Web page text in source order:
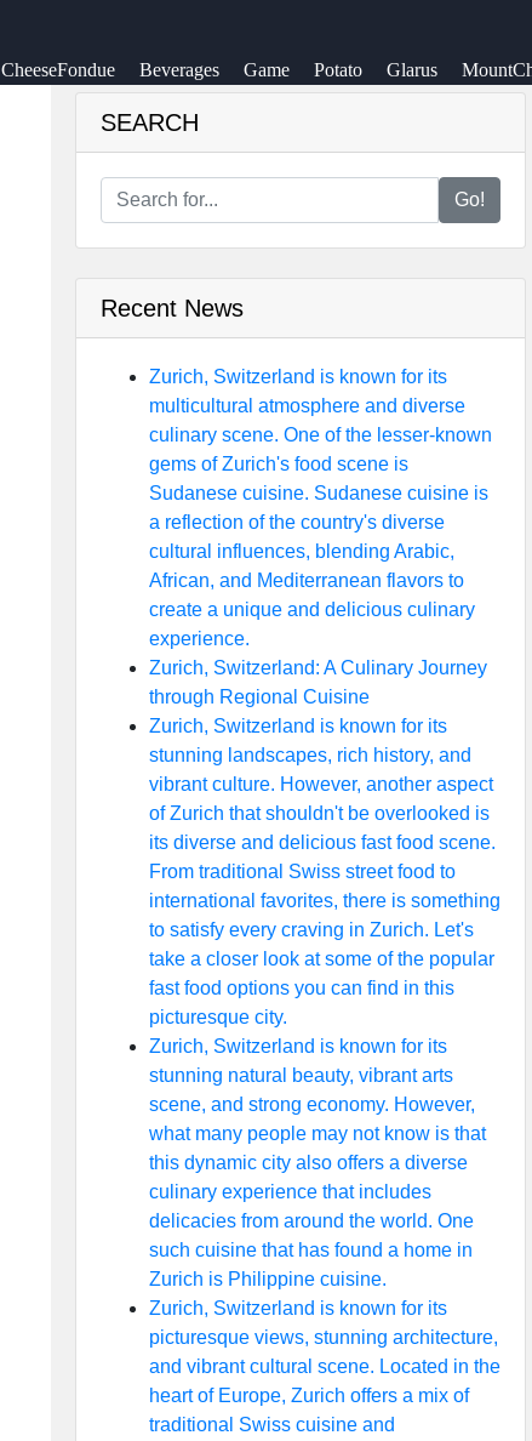
CheeseFondue Beverages Game Potato Glarus
SEARCH
Go!
Recent News
Zurich, Switzerland is known for its
multicultural atmosphere and diverse
culinary scene. One of the lesser-known
gems of Zurich's food scene is
Sudanese cuisine. Sudanese cuisine is
a reflection of the country's diverse
cultural influences, blending Arabic,
African, and Mediterranean flavors to
create a unique and delicious culinary
experience.
Zurich, Switzerland: A Culinary Journey
through Regional Cuisine
Zurich, Switzerland is known for its
stunning landscapes, rich history, and
vibrant culture. However, another aspect
of Zurich that shouldn't be overlooked is
its diverse and delicious fast food scene.
From traditional Swiss street food to
international favorites, there is something
to satisfy every craving in Zurich. Let's
take a closer look at some of the popular
fast food options you can find in this
picturesque city.
Zurich, Switzerland is known for its
stunning natural beauty, vibrant arts
scene, and strong economy. However,
what many people may not know is that
this dynamic city also offers a diverse
culinary experience that includes
delicacies from around the world. One
such cuisine that has found a home in
Zurich is Philippine cuisine.
Zurich, Switzerland is known for its
picturesque views, stunning architecture,
and vibrant cultural scene. Located in the
heart of Europe, Zurich offers a mix of
traditional Swiss cuisine and